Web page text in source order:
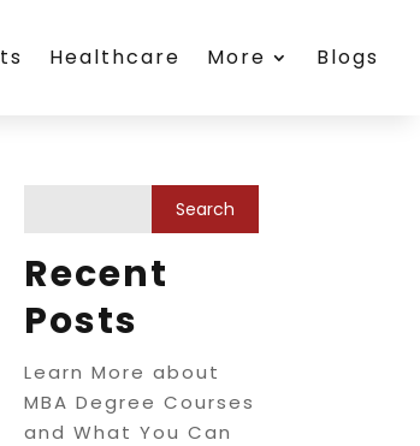
Healthcare More Blogs
Recent
Posts
Learn More about
MBA Degree Courses
and What You Can